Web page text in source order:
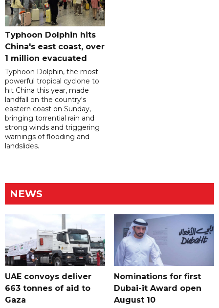
Typhoon Dolphin hits
China's east coast, over
1 million evacuated
Typhoon Dolphin, the most
powerful tropical cyclone to
hit China this year, made
landfall on the country's
eastern coast on Sunday,
bringing torrential rain and
strong winds and triggering
warnings of flooding and
landslides.
NEWS
UAE convoys deliver
663 tonnes of aid to
Gaza
Nominations for first
Dubai-it Award open
August 10